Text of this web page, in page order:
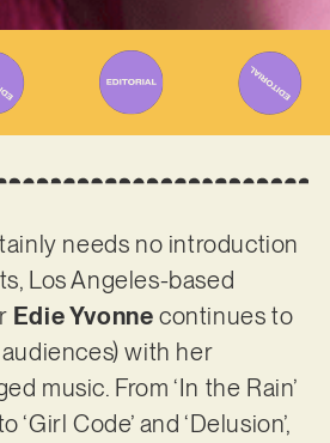
needs no introduction
Los Angeles-based
Edie Yvonne continues to
with her
music. From ‘In the Rain’
‘Girl Code’ and ‘Delusion’,